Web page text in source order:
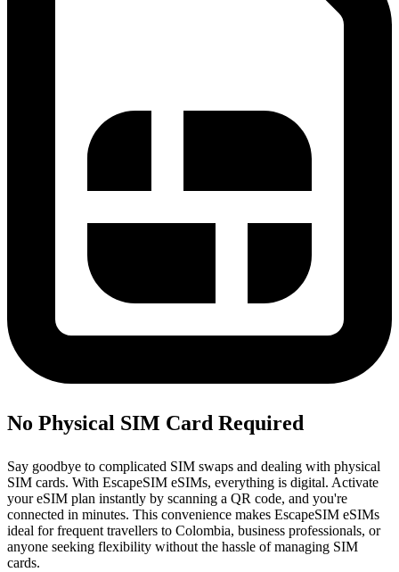
No Physical SIM Card Required
Say goodbye to complicated SIM swaps and dealing with physical
SIM cards. With EscapeSIM eSIMs, everything is digital. Activate
your eSIM plan instantly by scanning a QR code, and you're
connected in minutes. This convenience makes EscapeSIM eSIMs
ideal for frequent travellers to Colombia, business professionals, or
anyone seeking flexibility without the hassle of managing SIM
cards.